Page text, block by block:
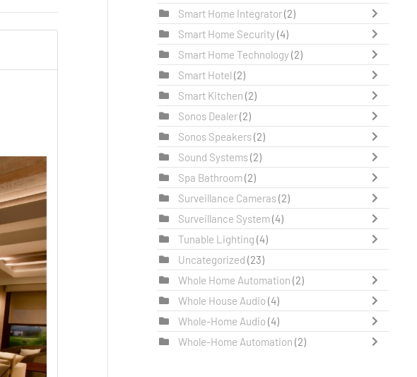
Smart Home Integrator(2)
Smart Home Security(4)
Smart Home Technology(2)
Smart Hotel (2)
Smart Kitchen (2)
Sonos Dealer(2)
Sonos Speakers(2)
Sound Systems(2)
Spa Bathroom(2)
Surveillance Cameras(2)
Surveillance System(4)
Tunable Lighting (4)
Uncategorized (23)
Whole Home Automation (2)
Whole House Audio (4)
Whole-Home Audio (4)
Whole-Home Automation (2)